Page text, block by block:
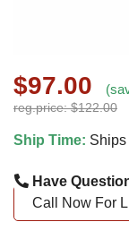
$97.00
reg.price: $122.00
Ship Time: Ships
Have
Call Now For